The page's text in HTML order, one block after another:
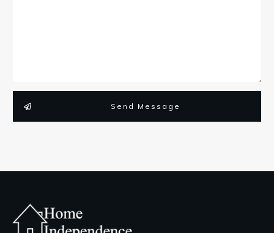
Send Message